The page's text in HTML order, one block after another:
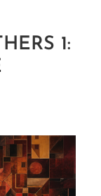
1: